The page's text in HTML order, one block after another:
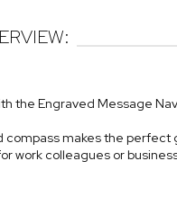
the Engraved Message
compass makes the
work colleagues or